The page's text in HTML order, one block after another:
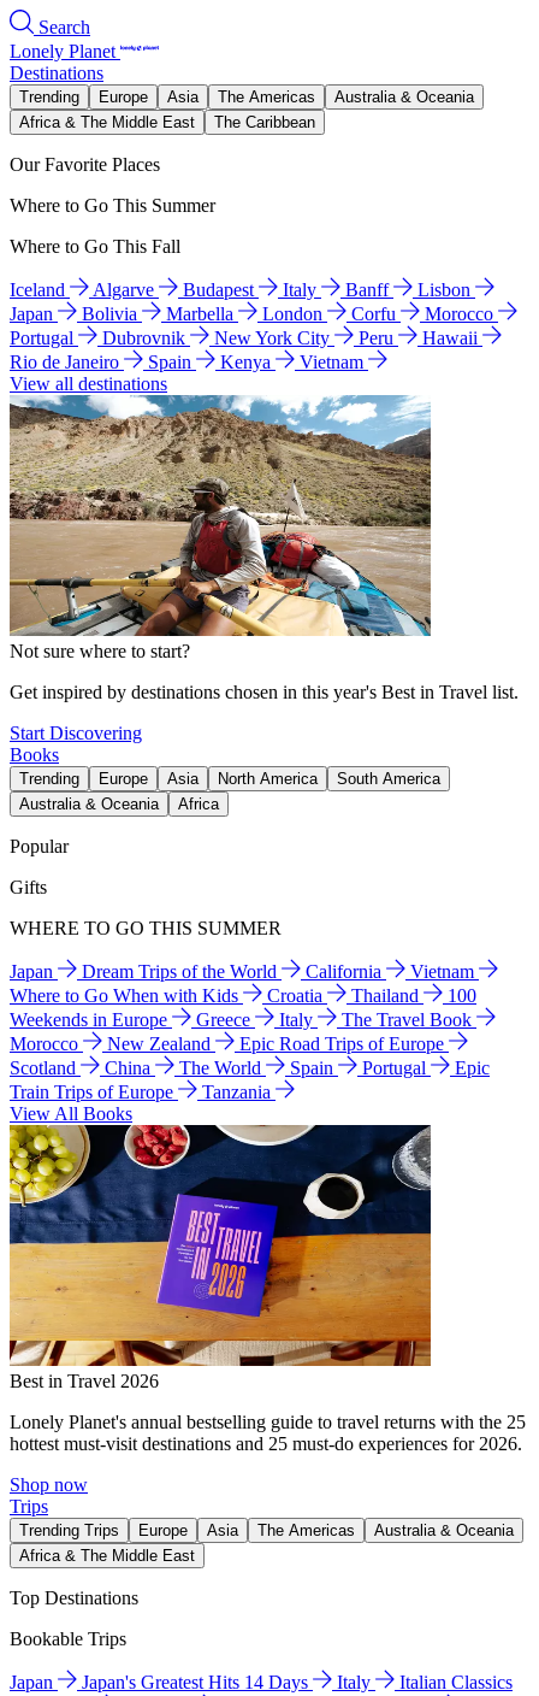
Search
Lonely Planet
Destinations
Trending Europe Asia The Americas
Australia & Oceania
Africa & The Middle East
The Caribbean
Our Favorite Places
Where to Go This Summer
Where to Go This Fall
Iceland Algarve Budapest Italy Banff
Lisbon
Japan
Bolivia Marbella London Corfu
Morocco
Portugal
Dubrovnik New York City Peru
Hawaii
Rio de Janeiro
Spain Kenya
Vietnam
View all destinations
Not sure where to start?
Get inspired by destinations chosen in this year's Best in Travel list.
Start Discovering
Books
Trending Europe Asia North America
South America
Australia & Oceania
Africa
Popular
Gifts
WHERE TO GO THIS SUMMER
Japan Dream Trips of the World California
Vietnam
Where to Go When with Kids
Croatia Thailand
100
Weekends in Europe
Greece Italy
The Travel Book
Morocco
New Zealand
Epic Road Trips of Europe
Scotland
China The World Spain Portugal
Epic
Train Trips of Europe
Tanzania
View All Books
Best in Travel 2026
Lonely Planet's annual bestselling guide to travel returns with the 25
hottest must-visit destinations and 25 must-do experiences for 2026.
Shop now
Trips
Trending Trips Europe Asia The Americas
Australia & Oceania
Africa & The Middle East
Top Destinations
Bookable Trips
Japan Japan's Greatest Hits 14 Days Italy
Italian Classics